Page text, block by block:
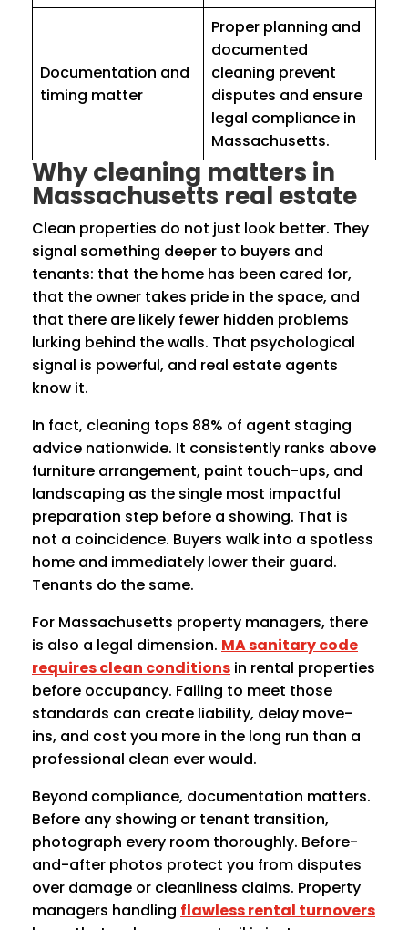
Documentation and
timing matter
Proper planning and
documented
cleaning prevent
disputes and ensure
legal compliance in
Massachusetts.
Why cleaning matters in
Massachusetts real estate
Clean properties do not just look better. They
signal something deeper to buyers and
tenants: that the home has been cared for,
that the owner takes pride in the space, and
that there are likely fewer hidden problems
lurking behind the walls. That psychological
signal is powerful, and real estate agents
know it.
In fact, cleaning tops 88% of agent staging
advice nationwide. It consistently ranks above
furniture arrangement, paint touch-ups, and
landscaping as the single most impactful
preparation step before a showing. That is
not a coincidence. Buyers walk into a spotless
home and immediately lower their guard.
Tenants do the same.
For Massachusetts property managers, there
is also a legal dimension. MA sanitary code
requires clean conditions in rental properties
before occupancy. Failing to meet those
standards can create liability, delay move-
ins, and cost you more in the long run than a
professional clean ever would.
Beyond compliance, documentation matters.
Before any showing or tenant transition,
photograph every room thoroughly. Before-
and-after photos protect you from disputes
over damage or cleanliness claims. Property
managers handling flawless rental turnovers